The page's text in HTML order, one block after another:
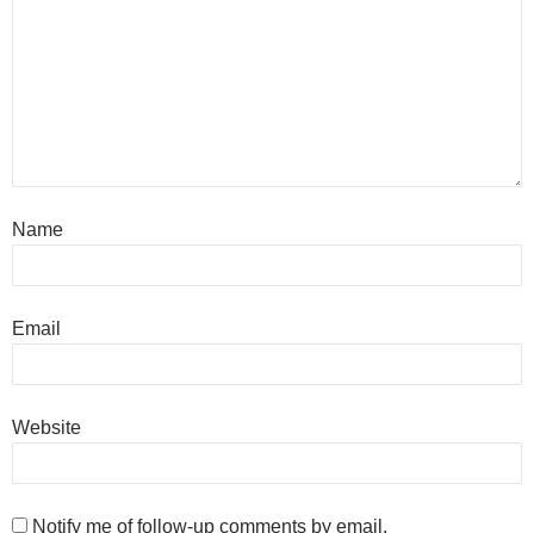
Name
Email
Website
Notify me of follow-up comments by email.